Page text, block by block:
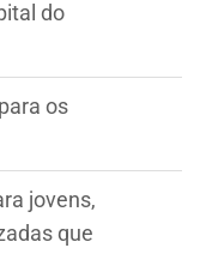
do
os
jovens,
que